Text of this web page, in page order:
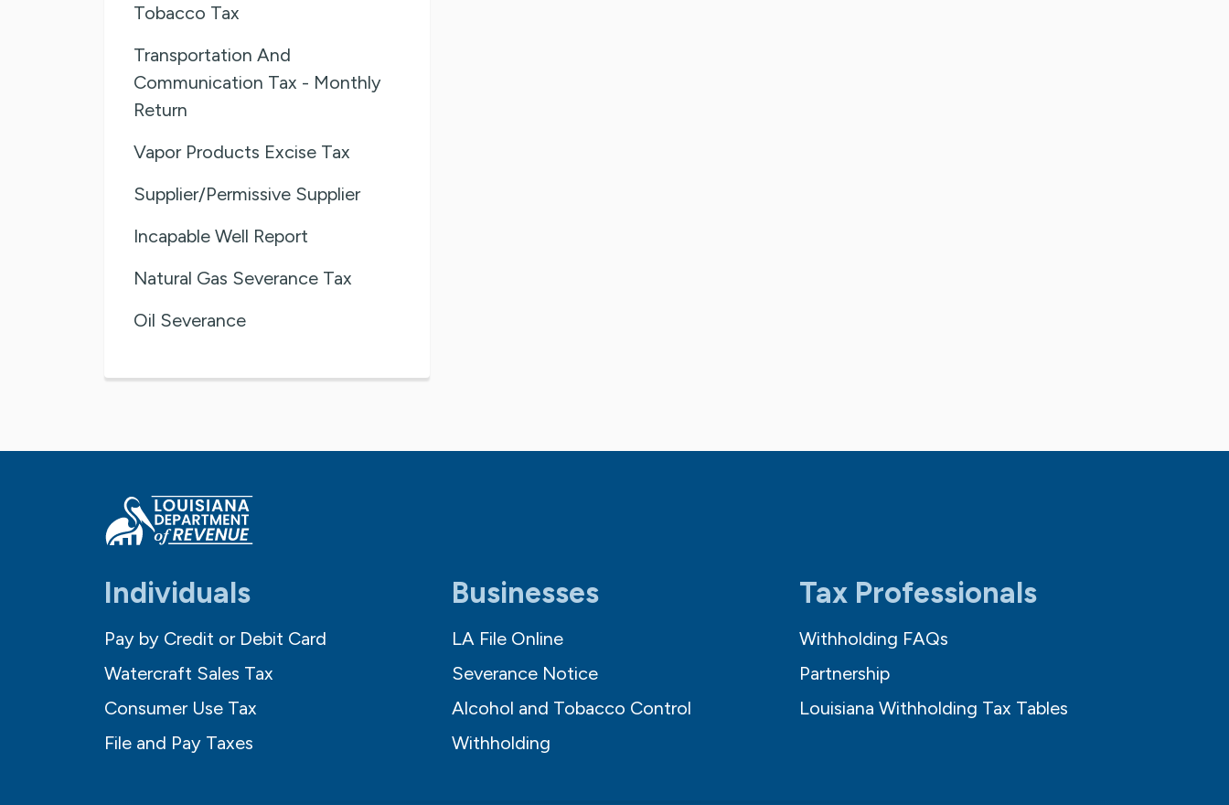
Tobacco Tax
Transportation And
Communication Tax - Monthly
Return
Vapor Products Excise Tax
Supplier/Permissive Supplier
Incapable Well Report
Natural Gas Severance Tax
Oil Severance
Individuals
Pay by Credit or Debit Card
Watercraft Sales Tax
Consumer Use Tax
File and Pay Taxes
Businesses
LA File Online
Severance Notice
Alcohol and Tobacco Control
Withholding
Tax Professionals
Withholding FAQs
Partnership
Louisiana Withholding Tax Tables